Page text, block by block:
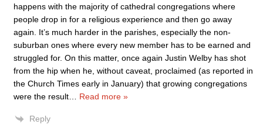
happens with the majority of cathedral congregations where
people drop in for a religious experience and then go away
again. It’s much harder in the parishes, especially the non-
suburban ones where every new member has to be earned and
struggled for. On this matter, once again Justin Welby has shot
from the hip when he, without caveat, proclaimed (as reported in
the Church Times early in January) that growing congregations
were the result
Read more »
Reply